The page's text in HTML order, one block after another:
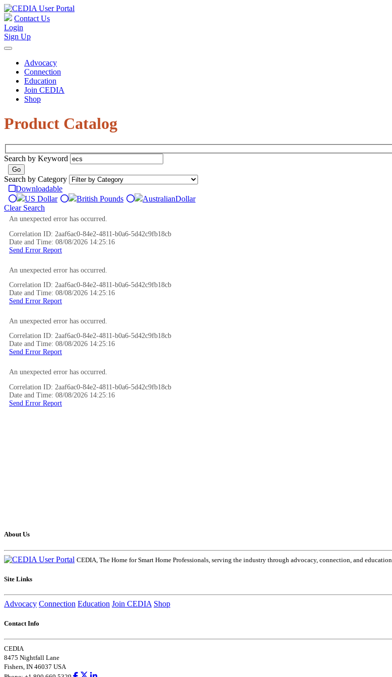
Contact Us
Login
Sign Up
Advocacy
Connection
Education
Join CEDIA
Shop
Product Catalog
Search by Keyword
Search by Category
Downloadable
US Dollar
British Pounds AustralianDollar
Clear Search
An unexpected error has occurred.
Correlation ID: 2aaf6ac0-84e2-4811-b0a6-5d42c9fb18cb
Date and Time: 08/08/2026 14:25:16
Send Error Report
An unexpected error has occurred.
Correlation ID: 2aaf6ac0-84e2-4811-b0a6-5d42c9fb18cb
Date and Time: 08/08/2026 14:25:16
Send Error Report
An unexpected error has occurred.
Correlation ID: 2aaf6ac0-84e2-4811-b0a6-5d42c9fb18cb
Date and Time: 08/08/2026 14:25:16
Send Error Report
An unexpected error has occurred.
Correlation ID: 2aaf6ac0-84e2-4811-b0a6-5d42c9fb18cb
Date and Time: 08/08/2026 14:25:16
Send Error Report
About Us
CEDIA, The Home for Smart Home Professionals, serving the industry through advocacy, connection, and education.
Site Links
Advocacy Connection Education Join CEDIA Shop
Contact Info
CEDIA
8475 Nightfall Lane
Fishers, IN 46037 USA